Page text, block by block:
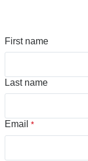
First name
Last name
Email *